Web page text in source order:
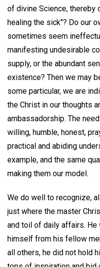
of divine Science, thereby
healing the sick"? Do our
sometimes seem
manifesting undesirable
supply, or the abundant
existence? Then we may
some particular, we are
the Christ in our thoughts
ambassadorship. The
willing, humble, honest,
practical and abiding
example, and the same
making them our model.
We do well to recognize,
just where the master
and toil of daily affairs.
himself from his fellow
all others, he did not hold